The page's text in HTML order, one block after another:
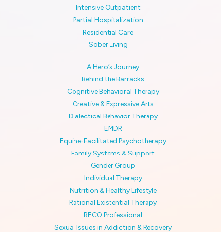
Intensive Outpatient
Partial Hospitalization
Residential Care
Sober Living
A Hero’s Journey
Behind the Barracks
Cognitive Behavioral Therapy
Creative & Expressive Arts
Dialectical Behavior Therapy
EMDR
Equine-Facilitated Psychotherapy
Family Systems & Support
Gender Group
Individual Therapy
Nutrition & Healthy Lifestyle
Rational Existential Therapy
RECO Professional
Sexual Issues in Addiction & Recovery